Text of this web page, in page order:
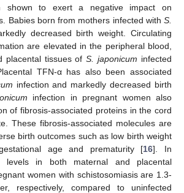
shown to exert a negative impact on
Babies born from mothers infected with S.
decreased birth weight. Circulating
are elevated in the peripheral blood,
placental tissues ofS. japonicum infected
TFN-α has also been associated
infection and markedly decreased birth
infection in pregnant women also
of fibrosis-associated proteins in the cord
These fibrosis-associated molecules are
birth outcomes such as low birth weight
age and prematurity [16]. In
levels in both maternal and placental
women with schistosomiasis are 1.3-
respectively, compared to uninfected